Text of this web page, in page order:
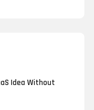
Idea Without